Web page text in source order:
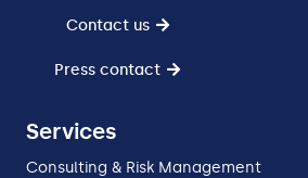
Contact us
Press contact
Services
Consulting & Risk Management